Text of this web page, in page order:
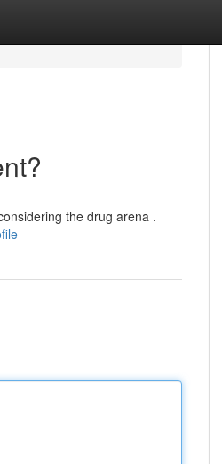
the drug arena .